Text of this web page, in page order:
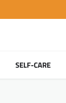
SELF-CARE